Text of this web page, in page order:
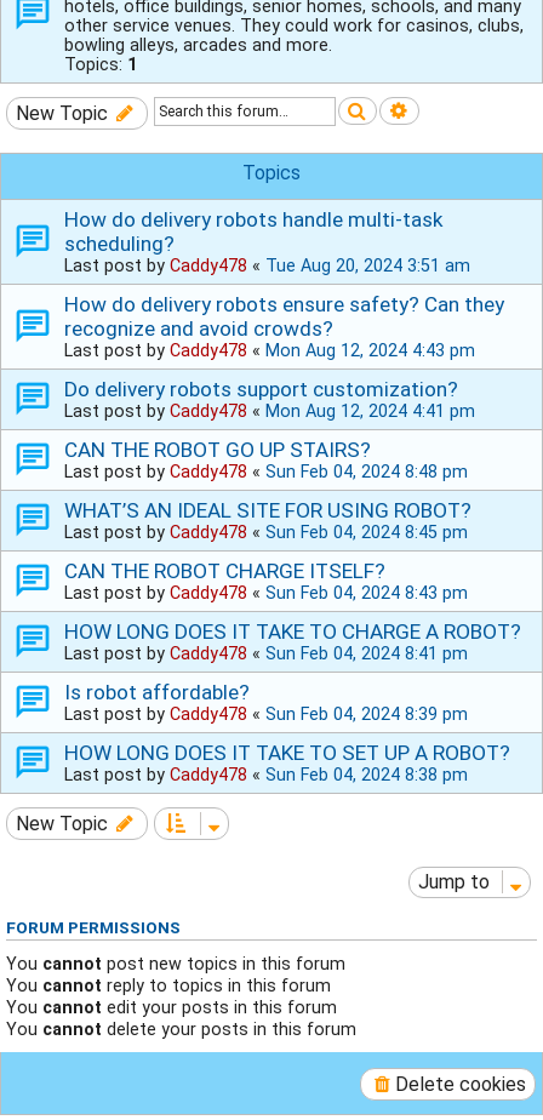
hotels, office buildings, senior homes, schools, and many
other service venues. They could work for casinos, clubs,
bowling alleys, arcades and more.
Topics: 1
New Topic SearchAdvanced
Topics
How do delivery robots handle multi-task
scheduling?
Last post by Caddy478 « Tue Aug 20, 2024 3:51 am
How do delivery robots ensure safety? Can they
recognize and avoid crowds?
Last post by Caddy478 « Mon Aug 12, 2024 4:43 pm
Do delivery robots support customization?
Last post by Caddy478 « Mon Aug 12, 2024 4:41 pm
CAN THE ROBOT GO UP STAIRS?
Last post by Caddy478 « Sun Feb 04, 2024 8:48 pm
WHAT’S AN IDEAL SITE FOR USING ROBOT?
Last post by Caddy478 « Sun Feb 04, 2024 8:45 pm
CAN THE ROBOT CHARGE ITSELF?
Last post by Caddy478 « Sun Feb 04, 2024 8:43 pm
HOW LONG DOES IT TAKE TO CHARGE A ROBOT?
Last post by Caddy478 « Sun Feb 04, 2024 8:41 pm
Is robot affordable?
Last post by Caddy478 « Sun Feb 04, 2024 8:39 pm
HOW LONG DOES IT TAKE TO SET UP A ROBOT?
Last post by Caddy478 « Sun Feb 04, 2024 8:38 pm
New Topic
Jump to
FORUM PERMISSIONS
You cannot post new topics in this forum
You cannot reply to topics in this forum
You cannot edit your posts in this forum
You cannot delete your posts in this forum
Delete cookies